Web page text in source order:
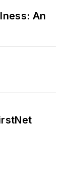
An